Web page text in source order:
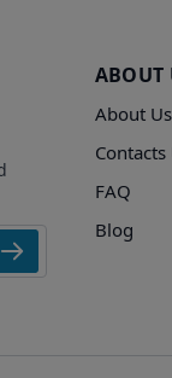
ABOUT
About Us
Contacts
FAQ
Blog